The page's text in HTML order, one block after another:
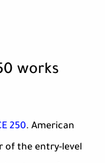
works
250. American
of the entry-level